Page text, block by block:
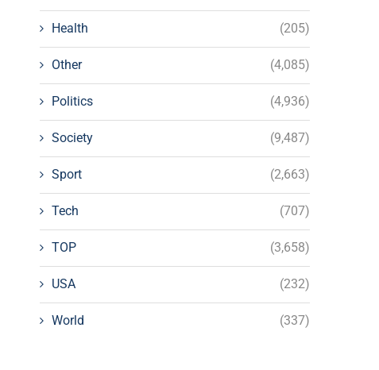
Health (205)
Other (4,085)
Politics (4,936)
Society (9,487)
Sport (2,663)
Tech (707)
TOP (3,658)
USA (232)
World (337)